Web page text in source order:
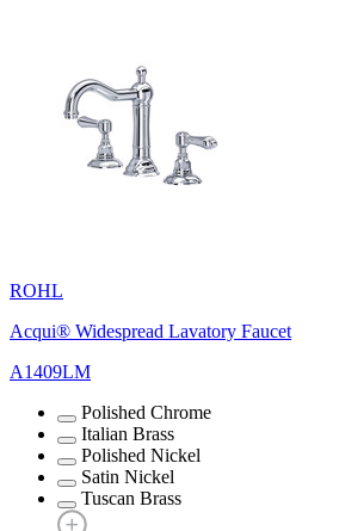
ROHL
Acqui® Widespread Lavatory Faucet
A1409LM
Polished Chrome
Italian Brass
Polished Nickel
Satin Nickel
Tuscan Brass